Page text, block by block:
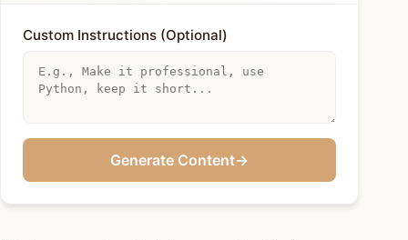
Custom Instructions (Optional)
Generate Content→